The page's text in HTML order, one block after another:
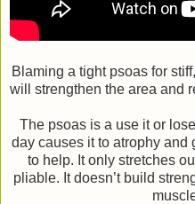
Blaming a tight psoas for
will strengthen the area and
The psoas is a use it or
day causes it to atrophy and
to help. It only stretches
pliable. It doesn’t build